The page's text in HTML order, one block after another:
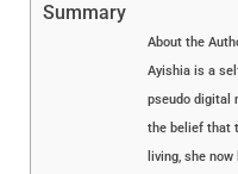
Summary
About the
Ayishia is a
pseudo digital
the belief that
living, she